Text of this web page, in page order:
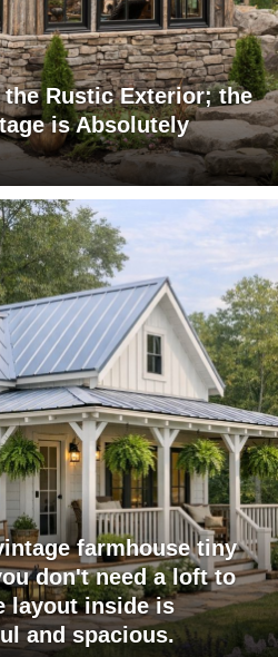
Rustic Exterior; the
is Absolutely
farmhouse tiny
don't need a loft to
layout inside is
and spacious.